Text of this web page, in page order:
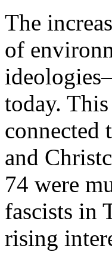
The
of
today.
connected
and
74 were
fascists in
rising